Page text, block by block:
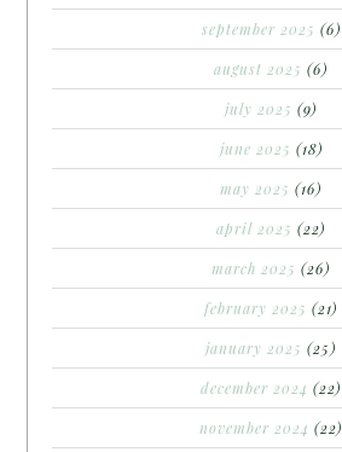
september 2025 (6)
august 2025 (6)
july 2025 (9)
june 2025 (18)
may 2025 (16)
april 2025 (22)
march 2025 (26)
february 2025 (21)
january 2025 (25)
december 2024 (22)
november 2024 (22)